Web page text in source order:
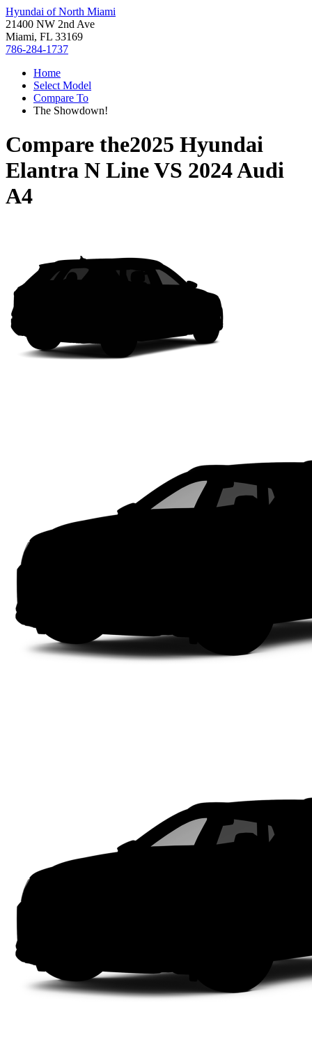
Hyundai of North Miami
21400 NW 2nd Ave
Miami, FL 33169
786-284-1737
Home
Select Model
Compare To
The Showdown!
Compare the2025 Hyundai
Elantra N LineVS 2024 Audi
A4